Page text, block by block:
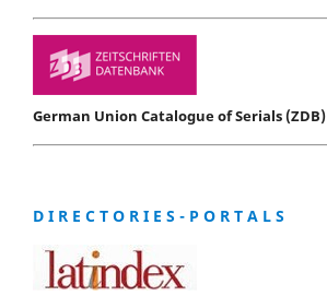
German Union Catalogue of Serials (ZDB)
D I R E C T O R I E S - P O R T A L S